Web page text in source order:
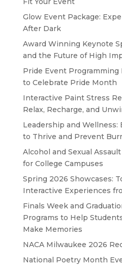
Glow Event Package:
After Dark
Award Winning Keynote
and the Future of High
Pride Event Programming
to Celebrate Pride Month
Interactive Paint Stress
Relax, Recharge, and
Leadership and
to Thrive and Prevent
Alcohol and Sexual
for College Campuses
Spring 2026 Showcases:
Interactive Experiences
Finals Week and
Programs to Help
Make Memories
NACA Milwaukee 2026
National Poetry Month